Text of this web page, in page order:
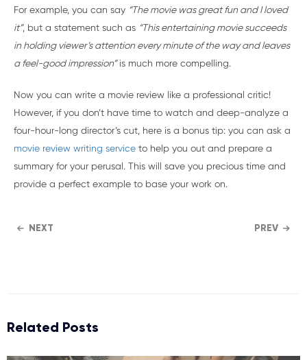
For example, you can say “The movie was great fun and I loved
it”, but a statement such as “This entertaining movie succeeds
in holding viewer’s attention every minute of the way and leaves
a feel-good impression”is much more compelling.
Now you can write a movie review like a professional critic!
However, if you don’t have time to watch and deep-analyze a
four-hour-long director’s cut, here is a bonus tip: you can ask a
movie review writing service to help you out and prepare a
summary for your perusal. This will save you precious time and
provide a perfect example to base your work on.
NEXT PREV
Related Posts